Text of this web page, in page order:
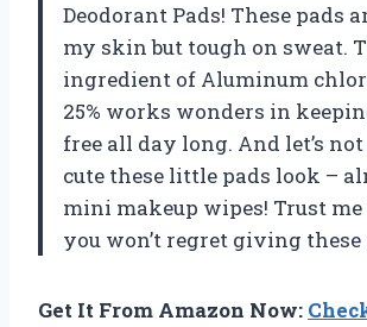
Deodorant Pads! These pads
my skin but tough on sweat.
ingredient of Aluminum
25% works wonders in
free all day long. And let’s
cute these little pads look –
mini makeup wipes! Trust
you won’t regret giving these
Get It From Amazon Now: